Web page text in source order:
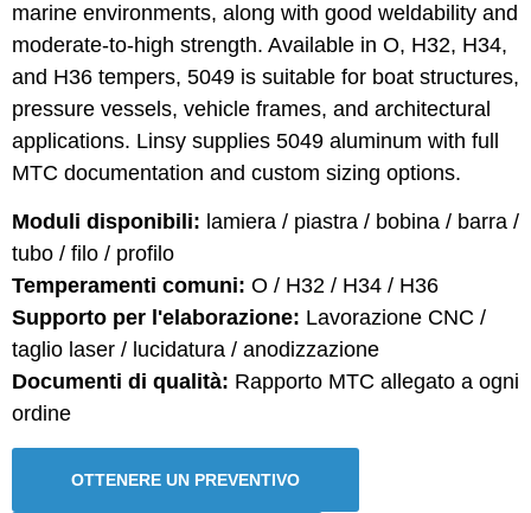
marine environments, along with good weldability and
moderate-to-high strength. Available in O, H32, H34,
and H36 tempers, 5049 is suitable for boat structures,
pressure vessels, vehicle frames, and architectural
applications. Linsy supplies 5049 aluminum with full
MTC documentation and custom sizing options.
Moduli disponibili: lamiera / piastra / bobina / barra /
tubo / filo / profilo
Temperamenti comuni: O / H32 / H34 / H36
Supporto per l'elaborazione: Lavorazione CNC /
taglio laser / lucidatura / anodizzazione
Documenti di qualità: Rapporto MTC allegato a ogni
ordine
OTTENERE UN PREVENTIVO